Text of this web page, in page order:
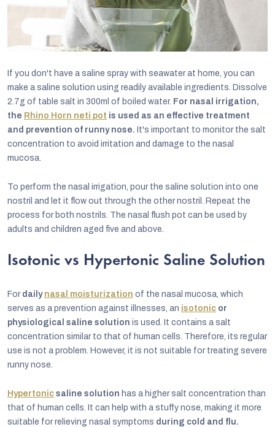
If you don't have a saline spray with seawater at home, you can
make a saline solution using readily available ingredients. Dissolve
2.7g of table salt in 300ml of boiled water. For nasal irrigation,
the Rhino Horn neti pot is used as an effective treatment
and prevention of runny nose. It's important to monitor the salt
concentration to avoid irritation and damage to the nasal
mucosa.
To perform the nasal irrigation, pour the saline solution into one
nostril and let it flow out through the other nostril. Repeat the
process for both nostrils. The nasal flush pot can be used by
adults and children aged five and above.
Isotonic vs Hypertonic Saline Solution
For daily nasal moisturization of the nasal mucosa, which
serves as a prevention against illnesses, an isotonic or
physiological saline solution is used. It contains a salt
concentration similar to that of human cells. Therefore, its regular
use is not a problem. However, it is not suitable for treating severe
runny nose.
Hypertonic saline solution has a higher salt concentration than
that of human cells. It can help with a stuffy nose, making it more
suitable for relieving nasal symptoms during cold and flu.